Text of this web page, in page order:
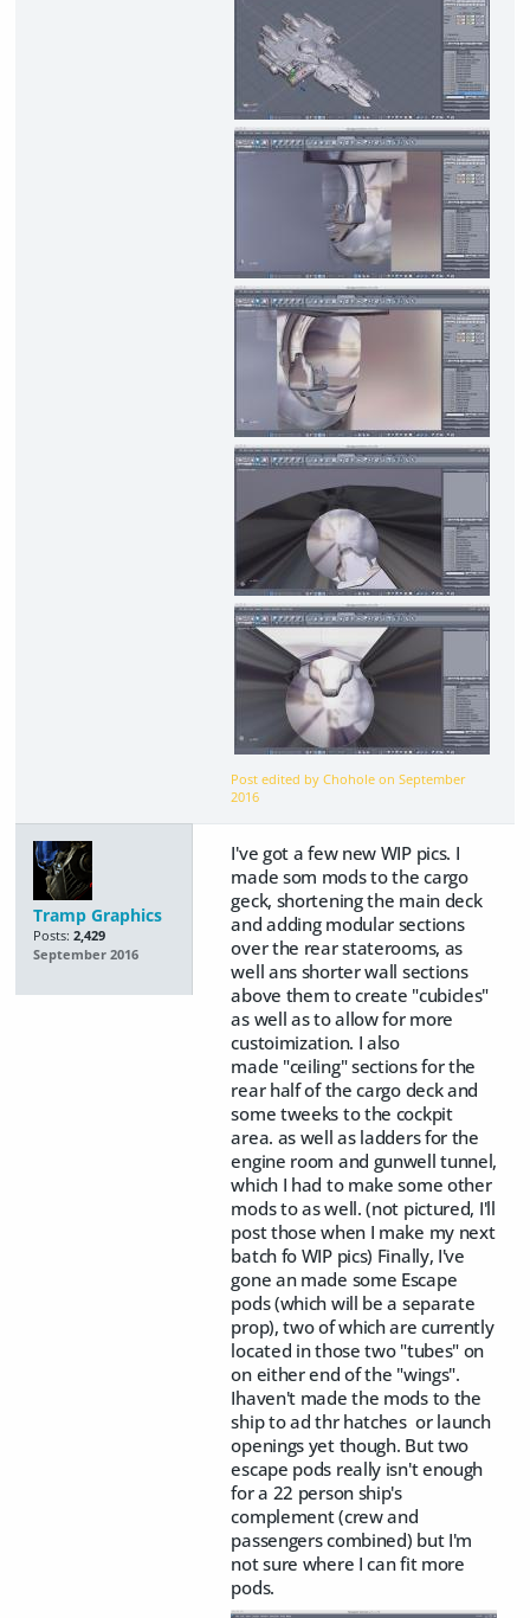
Post edited by Chohole onSeptember
2016
Tramp Graphics
Posts: 2,429
September 2016
I've got a few new WIP pics. I
made som mods to the cargo
geck, shortening the main deck
and adding modular sections
over the rear staterooms, as
well ans shorter wall sections
above them to create "cubicles"
as well as to allow for more
custoimization. I also
made "ceiling" sections for the
rear half of the cargo deck and
some tweeks to the cockpit
area. as well as ladders for the
engine room and gunwell tunnel,
which I had to make some other
mods to as well. (not pictured, I'll
post those when I make my next
batch fo WIP pics) Finally, I've
gone an made some Escape
pods (which will be a separate
prop), two of which are currently
located in those two "tubes" on
on either end of the "wings".
Ihaven't made the mods to the
ship to ad thr hatches or launch
openings yet though. But two
escape pods really isn't enough
for a 22 person ship's
complement (crew and
passengers combined) but I'm
not sure where I can fit more
pods.